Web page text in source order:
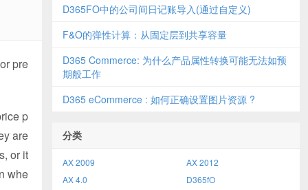
pre
p
are
or it
whe
D365FO中的公司间日记账导入(通过自定义)
F&O的弹性计算：从固定层到共享容量
D365 Commerce: 为什么产品属性转换可能无法如预
期般工作
D365 eCommerce : 如何正确设置图片资源 ?
分类
AX 2009
AX 2012
AX 4.0
D365fO